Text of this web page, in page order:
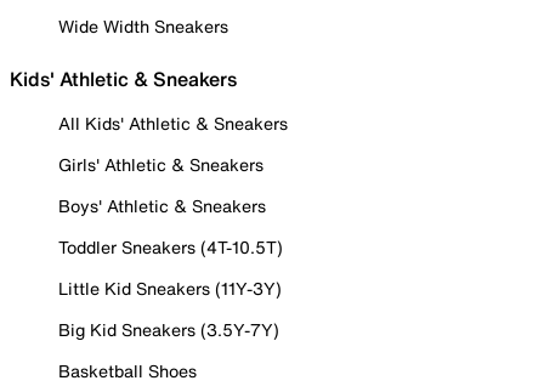
Wide Width Sneakers
Kids' Athletic & Sneakers
All Kids' Athletic & Sneakers
Girls' Athletic & Sneakers
Boys' Athletic & Sneakers
Toddler Sneakers (4T-10.5T)
Little Kid Sneakers (11Y-3Y)
Big Kid Sneakers (3.5Y-7Y)
Basketball Shoes